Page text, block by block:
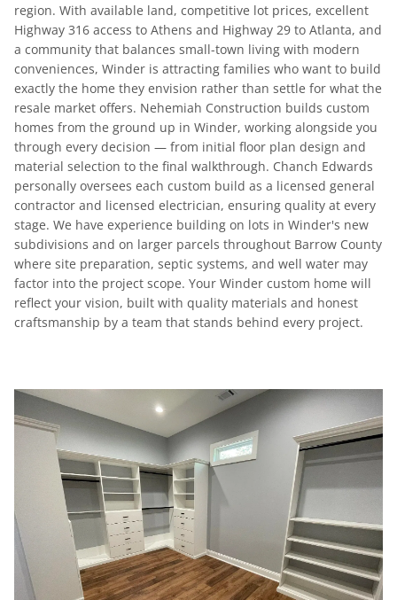
region. With available land, competitive lot prices, excellent
Highway 316 access to Athens and Highway 29 to Atlanta, and
a community that balances small-town living with modern
conveniences, Winder is attracting families who want to build
exactly the home they envision rather than settle for what the
resale market offers. Nehemiah Construction builds custom
homes from the ground up in Winder, working alongside you
through every decision — from initial floor plan design and
material selection to the final walkthrough. Chanch Edwards
personally oversees each custom build as a licensed general
contractor and licensed electrician, ensuring quality at every
stage. We have experience building on lots in Winder's new
subdivisions and on larger parcels throughout Barrow County
where site preparation, septic systems, and well water may
factor into the project scope. Your Winder custom home will
reflect your vision, built with quality materials and honest
craftsmanship by a team that stands behind every project.